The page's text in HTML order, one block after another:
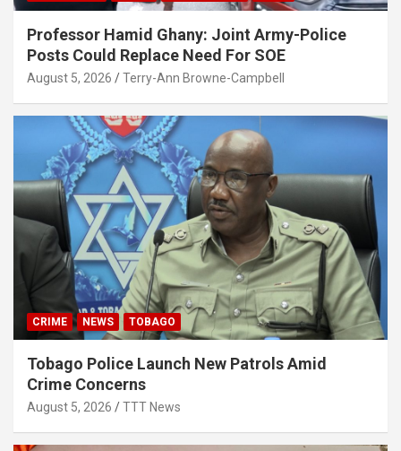
Professor Hamid Ghany: Joint Army-Police
Posts Could Replace Need For SOE
August 5, 2026 Terry-Ann Browne-Campbell
CRIME NEWS TOBAGO
Tobago Police Launch New Patrols Amid
Crime Concerns
August 5, 2026 TTT News